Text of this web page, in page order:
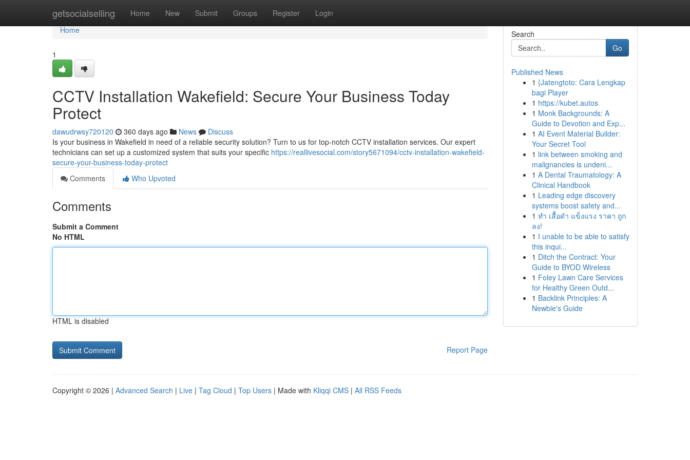
getsocialselling Home New Submit Groups Register Login
Home
Home
1
CCTV Installation Wakefield: Secure Your Business Today
Protect
dawudrwsy720120 360 days ago News
Discuss
Is your business in Wakefield in need of a reliable security solution? Turn to us for top-notch CCTV installation services. Our expert
technicians can set up a customized system that suits your specific https://reallivesocial.com/story5671094/cctv-installation-wakefield-
secure-your-business-today-protect
Comments
Who Upvoted
Comments
Submit a Comment
No HTML
HTML is disabled
Report Page
Search
Go
Published News
1 {Jatengtoto: Cara Lengkap
bagi Player
1 https://kubet.autos
1 Monk Backgrounds: A
Guide to Devotion and Exp...
1 AI Event Material Builder:
Your Secret Tool
1 link between smoking and
malignancies is undeni...
1 A Dental Traumatology: A
Clinical Handbook
1 Leading edge discovery
systems boost safety and...
1 ทำ เสื้อดำ แข็งแรง ราคา ถูก
ลง!
1 I unable to be able to satisfy
this inqui...
1 Ditch the Contract: Your
Guide to BYOD Wireless
1 Foley Lawn Care Services
for Healthy Green Outd...
1 Backlink Principles: A
Newbie's Guide
Copyright © 2026 | Advanced Search | Live | Tag Cloud | Top Users | Made with Kliqqi CMS | All RSS Feeds